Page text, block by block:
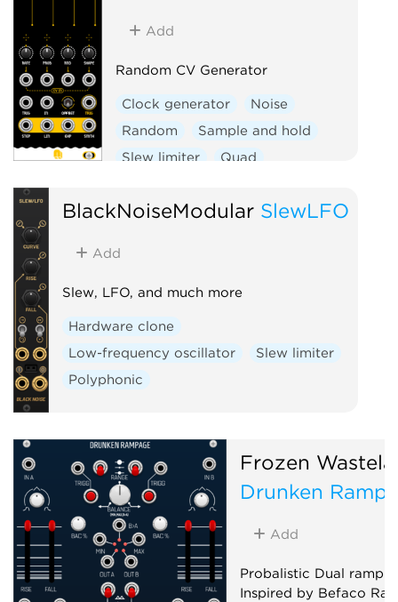
Add
Random CV Generator
Clock generator
Noise
Random
Sample and hold
Slew limiter
Quad
BlackNoiseModular SlewLFO
Add
Slew, LFO, and much more
Hardware clone
Low-frequency oscillator
Slew limiter
Polyphonic
Frozen
Drunken
Add
Probalistic Dual ramp
Inspired by Befaco